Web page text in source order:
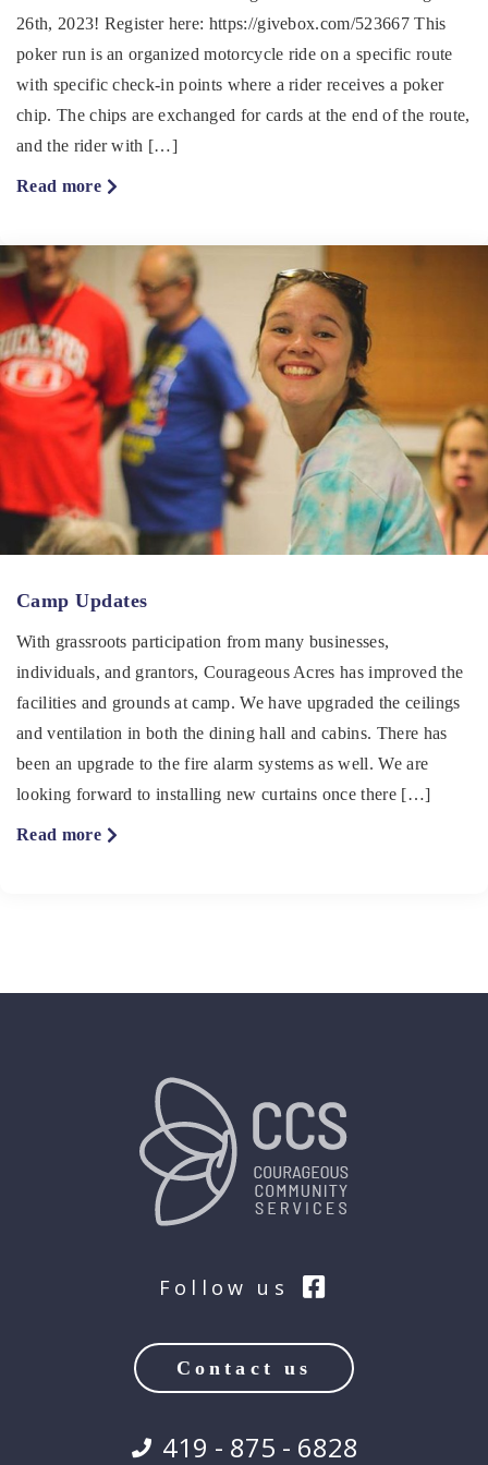
26th, 2023! Register here: https://givebox.com/523667 This
poker run is an organized motorcycle ride on a specific route
with specific check-in points where a rider receives a poker
chip. The chips are exchanged for cards at the end of the route,
and the rider with […]
Read more
Poker
Run
Camp Updates
With grassroots participation from many businesses,
individuals, and grantors, Courageous Acres has improved the
facilities and grounds at camp. We have upgraded the ceilings
and ventilation in both the dining hall and cabins. There has
been an upgrade to the fire alarm systems as well. We are
looking forward to installing new curtains once there […]
Read more
Follow us
Contact us
419 - 875 - 6828